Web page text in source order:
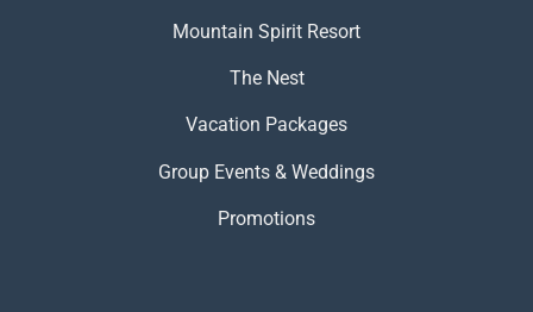
Mountain Spirit Resort
The Nest
Vacation Packages
Group Events & Weddings
Promotions